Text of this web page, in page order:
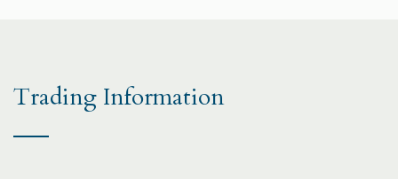
Trading Information